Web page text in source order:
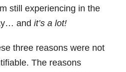
still experiencing in the
and it’s a lot!
three reasons were not
The reasons